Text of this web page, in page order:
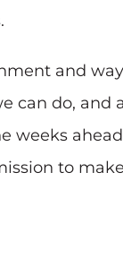
and
do, and
weeks
to